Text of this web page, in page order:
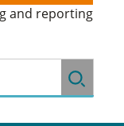
and reporting